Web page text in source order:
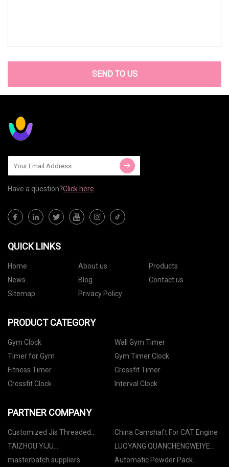
SEND TO US
Have a question?Click here
QUICK LINKS
Home About us
Products
News
Blog
Contact us
Sitemap
Privacy Policy
PRODUCT CATEGORY
Gym Clock
Wall Gym Timer
Timer for Gym
Gym Timer Clock
Fitness Timer
Crossfit Timer
Crossfit Clock
Interval Clock
PARTNER COMPANY
Customized Jis Threaded
Flanges
China Camshaft For CAT Engine
TAIZHOU YIJU
INDUSTRIAL&TRADE CO.,LTD
LUOYANG QUANCHENGWEIYE
GLASS TECHNOLOGY CO., LTD
masterbatch suppliers Automatic Powder Pack